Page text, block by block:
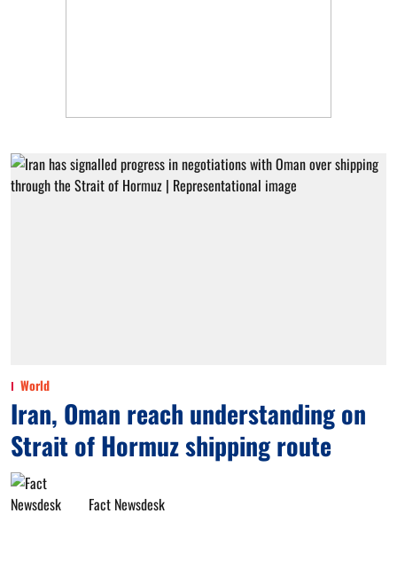
World
Iran, Oman reach understanding on
Strait of Hormuz shipping route
Fact Newsdesk